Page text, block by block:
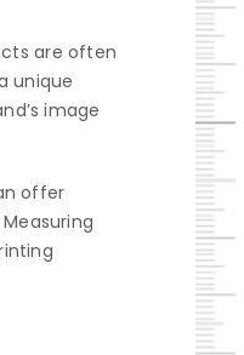
are often
unique
image
offer